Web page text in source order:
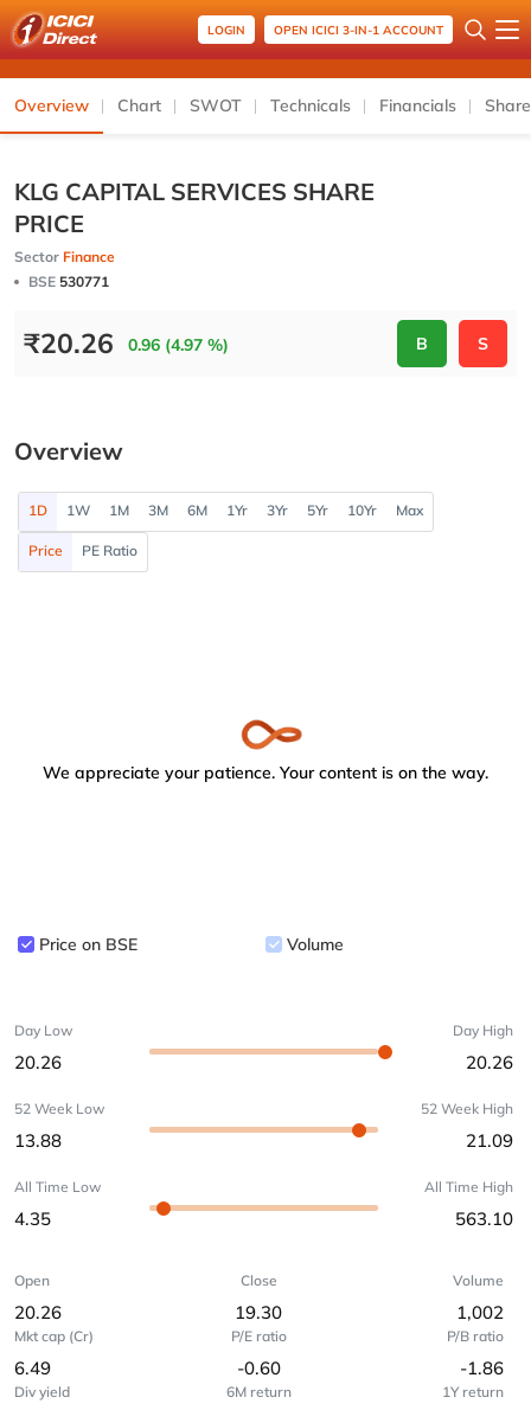
LOGIN OPEN ICICI 3-IN-1 ACCOUNT
Overview Chart SWOT Technicals Financials
KLG CAPITAL SERVICES SHARE
PRICE
Sector Finance
BSE 530771
₹20.26 0.96 (4.97 %) B S
Overview
1D 1W 1M 3M 6M 1Yr 3Yr 5Yr 10Yr Max
Price PE Ratio
We appreciate your patience. Your content is on the way.
Price on BSE Volume
Day Low
20.26
Day High
20.26
52 Week Low
13.88
52 Week High
21.09
All Time Low
4.35
All Time High
563.10
Open
20.26
Close
19.30
Volume
1,002
Mkt cap (Cr)
6.49
P/E ratio
-0.60
P/B ratio
-1.86
Div yield 6M return 1Y return